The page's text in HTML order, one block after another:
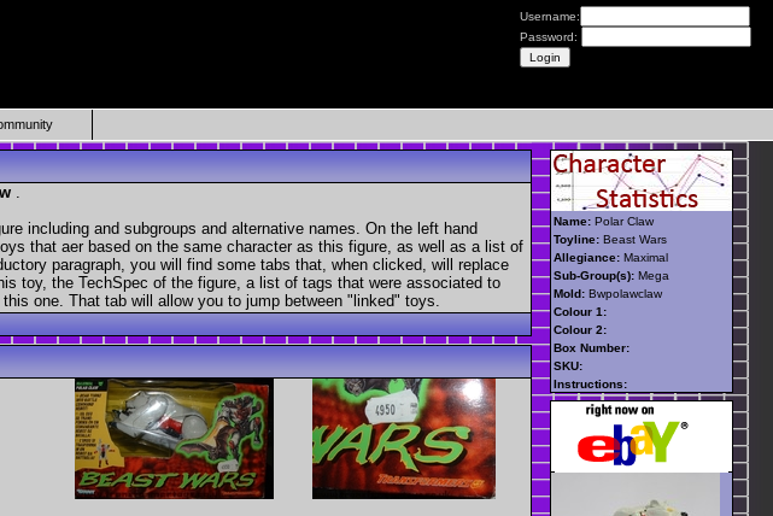
Username:
Password:
.
including and subgroups and alternative names. On the left hand
that aer based on the same character as this figure, as well as a list of
paragraph, you will find some tabs that, when clicked, will replace
toy, the TechSpec of the figure, a list of tags that were associated to
one. That tab will allow you to jump between "linked" toys.
Name: Polar Claw
Toyline: Beast Wars
Allegiance: Maximal
Sub-Group(s): Mega
Mold: Bwpolawclaw
Colour 1:
Colour 2:
Box Number:
SKU:
Instructions: